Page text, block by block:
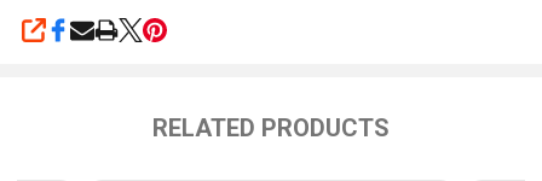
SHARE
RELATED PRODUCTS